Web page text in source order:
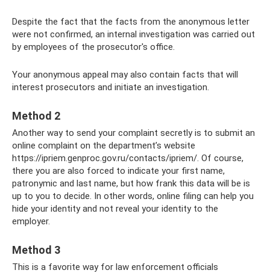
Despite the fact that the facts from the anonymous letter
were not confirmed, an internal investigation was carried out
by employees of the prosecutor's office.
Your anonymous appeal may also contain facts that will
interest prosecutors and initiate an investigation.
Method 2
Another way to send your complaint secretly is to submit an
online complaint on the department’s website
https://ipriem.genproc.gov.ru/contacts/ipriem/. Of course,
there you are also forced to indicate your first name,
patronymic and last name, but how frank this data will be is
up to you to decide. In other words, online filing can help you
hide your identity and not reveal your identity to the
employer.
Method 3
This is a favorite way for law enforcement officials